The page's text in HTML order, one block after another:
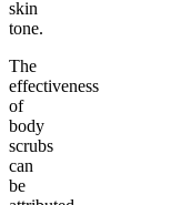
skin
tone.
The
effectiveness
of
body
scrubs
can
be